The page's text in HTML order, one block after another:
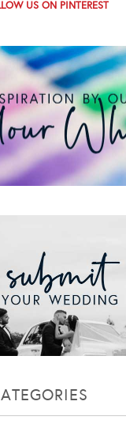
US ON PINTEREST